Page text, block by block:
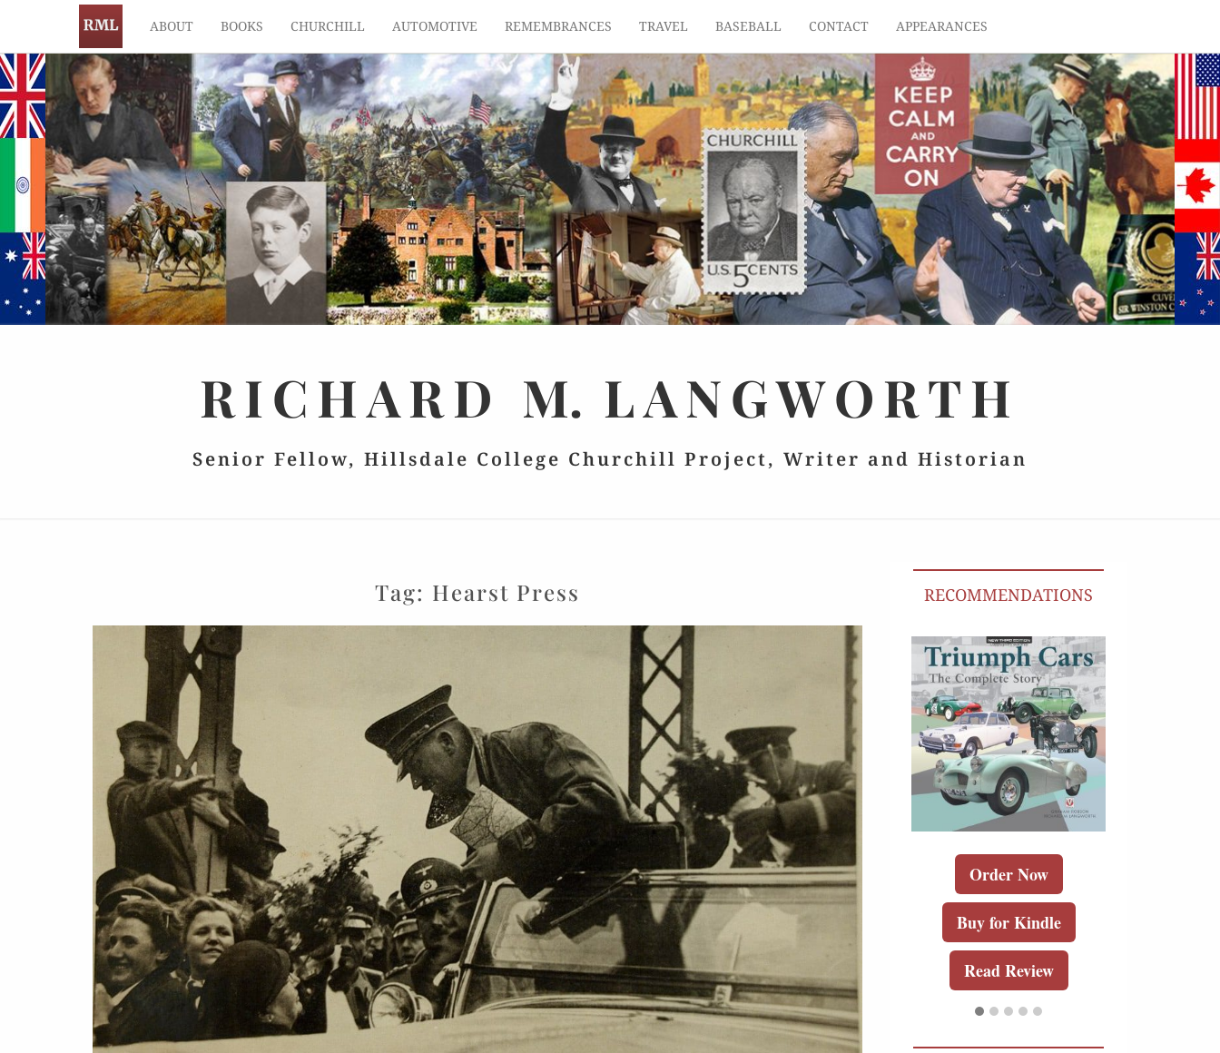
ABOUT BOOKS CHURCHILL AUTOMOTIVE REMEMBRANCES TRAVEL BASEBALL CONTACT APPEARANCES
RICHARD M. LANGWORTH
Senior Fellow, Hillsdale College Churchill Project, Writer and Historian
Tag: Hearst Press RECOMMENDATIONS
Buy for Kindle
Read Review Order Now
Read Review
Order Now
Buy for Kindle
Order Now
Buy for Kindle
Read Review